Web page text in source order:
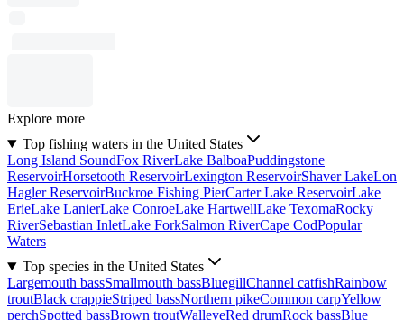
Explore more
Top fishing waters in the United States
Long Island SoundFox RiverLake BalboaPuddingstone
ReservoirHorsetooth ReservoirLexington ReservoirShaver LakeLon
Hagler ReservoirBuckroe Fishing PierCarter Lake ReservoirLake
ErieLake LanierLake ConroeLake HartwellLake TexomaRocky
RiverSebastian InletLake ForkSalmon RiverCape CodPopular
Waters
Top species in the United States
Largemouth bassSmallmouth bassBluegillChannel catfishRainbow
troutBlack crappieStriped bassNorthern pikeCommon carpYellow
perchSpotted bassBrown troutWalleyeRed drumRock bassBlue